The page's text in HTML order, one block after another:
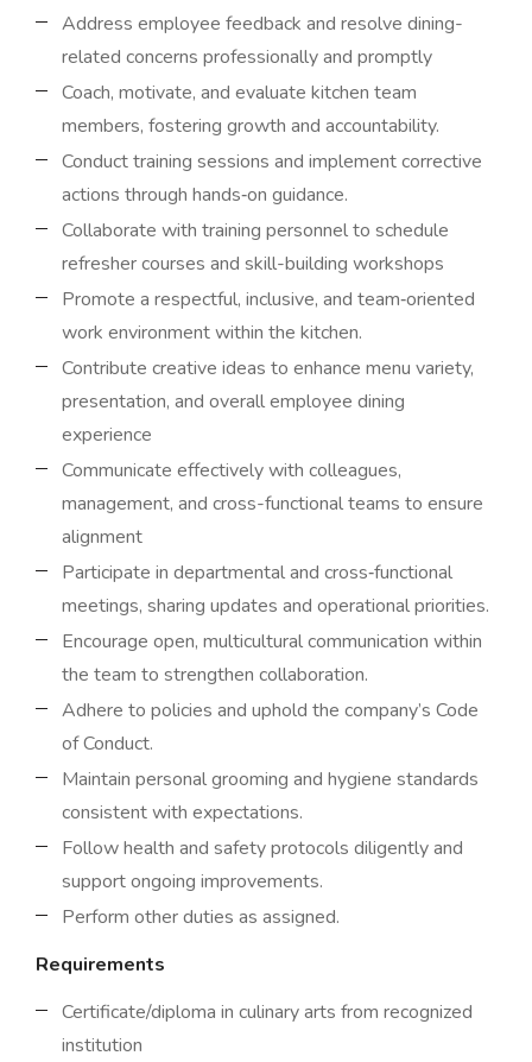
Address employee feedback and resolve dining-
related concerns professionally and promptly
Coach, motivate, and evaluate kitchen team
members, fostering growth and accountability.
Conduct training sessions and implement corrective
actions through hands‑on guidance.
Collaborate with training personnel to schedule
refresher courses and skill-building workshops
Promote a respectful, inclusive, and team‑oriented
work environment within the kitchen.
Contribute creative ideas to enhance menu variety,
presentation, and overall employee dining
experience
Communicate effectively with colleagues,
management, and cross-functional teams to ensure
alignment
Participate in departmental and cross‑functional
meetings, sharing updates and operational priorities.
Encourage open, multicultural communication within
the team to strengthen collaboration.
Adhere to policies and uphold the company’s Code
of Conduct.
Maintain personal grooming and hygiene standards
consistent with expectations.
Follow health and safety protocols diligently and
support ongoing improvements.
Perform other duties as assigned.
Requirements
Certificate/diploma in culinary arts from recognized
institution